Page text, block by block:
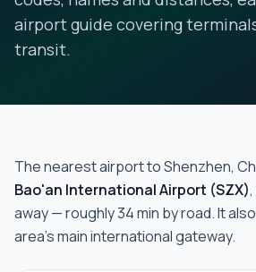
airport guide covering
transit.
The nearest airport toShenzhen,
Bao'an International Airport (SZX)
away — roughly34 min by road.It
area's main international gateway.